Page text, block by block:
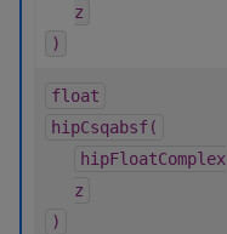
z
)
float
hipCsqabsf(
hipFloatComplex
z
)